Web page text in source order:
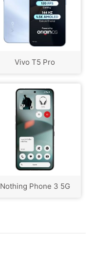
Vivo T5 Pro
Nothing Phone 3 5G